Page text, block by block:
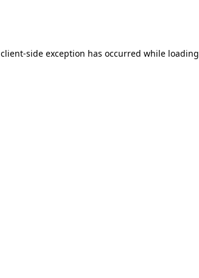
client-side exception has occurred while loading